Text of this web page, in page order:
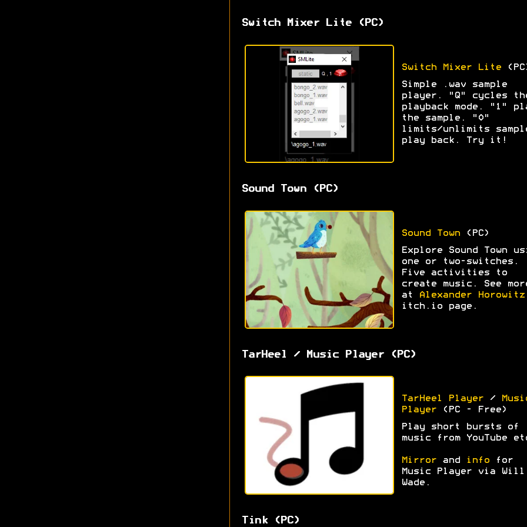
Switch Mixer Lite (PC)
Switch Mixer Lite
Simple .wav sample
player. "Q" cycles
playback mode. "1"
the sample. "0"
limits/unlimits
play back. Try it!
Sound Town (PC)
Sound Town(PC)
Explore Sound Town
one or two-switches.
Five activities to
create music. See
at
Alexander Horowitz
itch.io page.
TarHeel / Music Player (PC)
TarHeel Player/
Player(PC - Free)
Play short bursts of
music from YouTube
Mirrorand infofor
Music Player via Will
Wade.
Tink (PC)